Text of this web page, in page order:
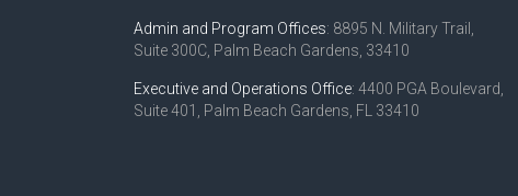
o
n
Admin and Program Offices: 8895 N. Military Trail,
Suite 300C, Palm Beach Gardens, 33410
Executive and Operations Office: 4400 PGA Boulevard,
Suite 401, Palm Beach Gardens, FL 33410